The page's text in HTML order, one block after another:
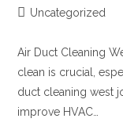
Uncategorized
Air Duct Cleaning
clean is crucial,
duct cleaning west
improve HVAC…